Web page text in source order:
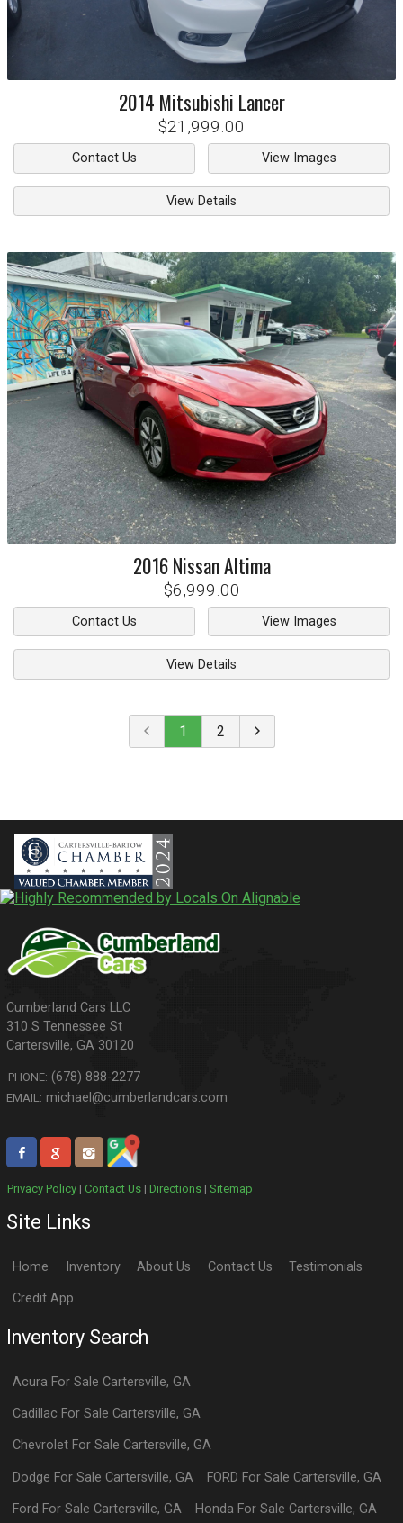
2014 Mitsubishi Lancer
$21,999.00
Contact Us View Images
View Details
2016 NissanAltima
$6,999.00
Contact Us View Images
View Details
1 2
310 S Tennessee St
Cartersville,GA 30120
PHONE: (678) 888-2277
EMAIL: michael@cumberlandcars.com
Privacy Policy |Contact Us |Directions |Sitemap
Site Links
Home Inventory About Us Contact Us Testimonials
Credit App
Inventory Search
Acura For Sale Cartersville,GA
Cadillac For Sale Cartersville,GA
Chevrolet For Sale Cartersville,GA
Dodge For Sale Cartersville,GA FORD For Sale Cartersville, GA
Ford For Sale Cartersville,GA Honda For Sale Cartersville, GA